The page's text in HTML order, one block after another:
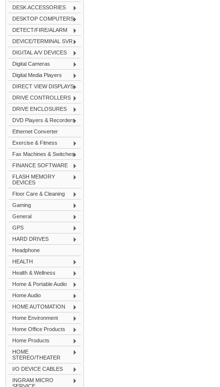
DESK ACCESSORIES
DESKTOP COMPUTERS
DETECT/FIRE/ALARM
DEVICE/TERMINAL SVR
DIGITAL A/V DEVICES
Digital Cameras
Digital Media Players
DIRECT VIEW DISPLAYS
DRIVE CONTROLLERS
DRIVE ENCLOSURES
DVD Players & Recorders
Ethernet Converter
Exercise & Fitness
Fax Machines & Switches
FINANCE SOFTWARE
FLASH MEMORY
DEVICES
Floor Care & Cleaning
Gaming
General
GPS
HARD DRIVES
Headphone
HEALTH
Health & Wellness
Home & Portable Audio
Home Audio
HOME AUTOMATION
Home Environment
Home Office Products
Home Products
HOME
STEREO/THEATER
I/O DEVICE CABLES
INGRAM MICRO